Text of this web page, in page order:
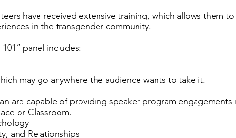
have received extensive training, which allows them
in the transgender community.
panel includes:
may go anywhere the audience wants to take it.
are capable of providing speaker program
or Classroom.
and Relationships